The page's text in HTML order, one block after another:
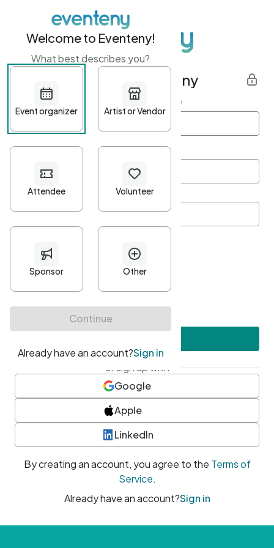
Get started with Eventeny
First name Last name *
Password*
Minimum 10 characters
At least one uppercase character
• At least one number
• At least one special character
or sign up with
Google
Apple
LinkedIn
By creating an account, you agree to the Terms of
Service.
Already have an account?Sign in
Welcome to Eventeny!
What best describes you?